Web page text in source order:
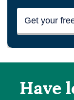
Get your
Have